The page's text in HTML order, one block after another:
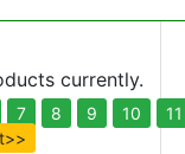
currently.
7 8 9 10
11